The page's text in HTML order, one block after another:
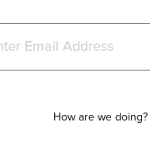
How are we doing?